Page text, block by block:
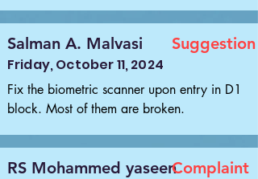
Salman A. Malvasi Suggestion
Friday, October 11, 2024
Fix the biometric scanner upon entry in D1
block. Most of them are broken.
RS Mohammed yaseenComplaint